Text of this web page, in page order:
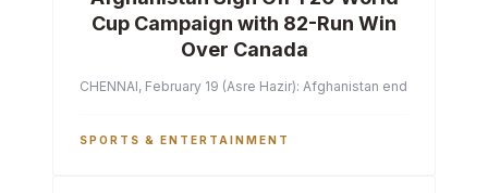
Cup Campaign with 82-Run Win
Over Canada
CHENNAI, February 19 (Asre Hazir): Afghanistan ended their
SPORTS & ENTERTAINMENT